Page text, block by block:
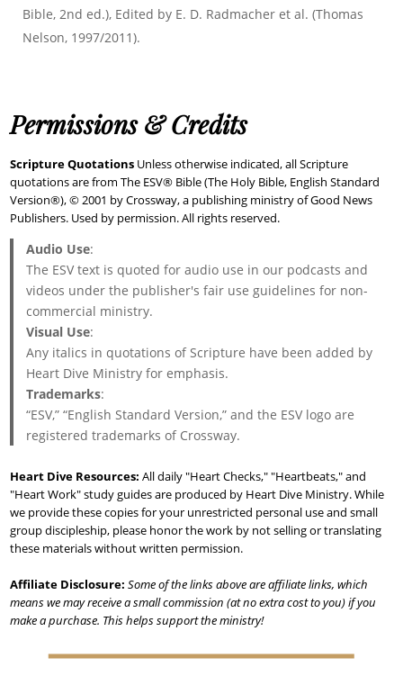
Bible, 2nd ed.), Edited by E. D. Radmacher et al. (Thomas
Nelson, 1997/2011).
Permissions & Credits
Scripture Quotations Unless otherwise indicated, all Scripture
quotations are from The ESV® Bible (The Holy Bible, English Standard
Version®), © 2001 by Crossway, a publishing ministry of Good News
Publishers. Used by permission. All rights reserved.
Audio Use:
The ESV text is quoted for audio use in our podcasts and
videos under the publisher's fair use guidelines for non-
commercial ministry.
Visual Use:
Any italics in quotations of Scripture have been added by
Heart Dive Ministry for emphasis.
Trademarks:
“ESV,” “English Standard Version,” and the ESV logo are
registered trademarks of Crossway.
Heart Dive Resources: All daily "Heart Checks," "Heartbeats," and
"Heart Work" study guides are produced by Heart Dive Ministry. While
we provide these copies for your unrestricted personal use and small
group discipleship, please honor the work by not selling or translating
these materials without written permission.
Affiliate Disclosure: Some of the links above are affiliate links, which
means we may receive a small commission (at no extra cost to you) if you
make a purchase. This helps support the ministry!